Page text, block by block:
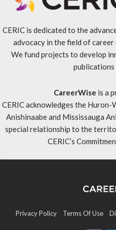
CERIC is dedicated to the
advocacy in the field of
We fund projects to develop
publications
CareerWise is a
CERIC acknowledges the Huron-
Anishinaabe and Mississauga
special relationship to the
CERIC’s
Privacy Policy Terms Of Use